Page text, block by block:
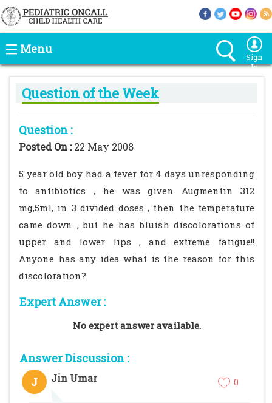
Menu
Sign
In
Question of the Week
Question :
Posted On :22 May 2008
5 year old boy had a fever for 4 days unresponding
to antibiotics , he was given Augmentin 312
mg,5ml, in 3 divided doses , then the temperature
came down , but he has bluish discolorations of
upper and lower lips , and extreme fatigue!!
Anyone has any idea what is the reason for this
discoloration?
Expert Answer :
No expert answer available.
Answer Discussion :
J
Jin Umar 0